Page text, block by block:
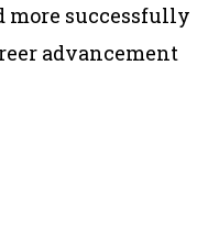
successfully
advancement